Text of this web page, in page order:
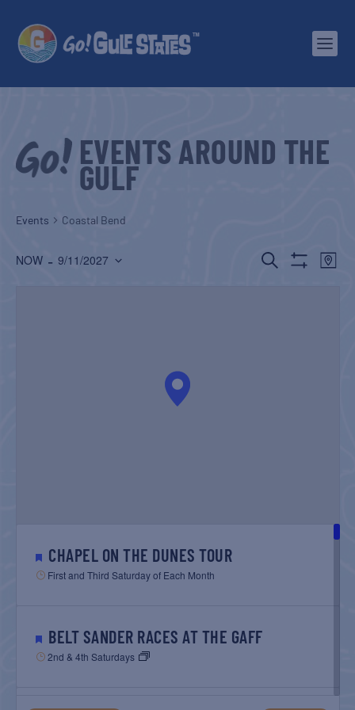
EVENTS AROUND THE
GULF
Events Coastal Bend
EVENTS
SEARCH
MAP
NOW - 9/11/2027
CHAPEL ON THE DUNES TOUR
First and Third Saturday of Each Month
BELT SANDER RACES AT THE GAFF
2nd & 4th Saturdays